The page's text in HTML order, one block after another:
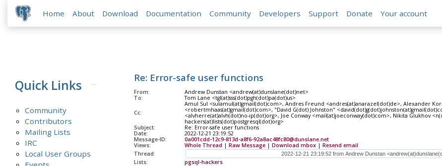
Home About Download Documentation Community Developers Support Donate Your account
Quick Links
Community
Contributors
Mailing Lists
IRC
Local User Groups
Re: Error-safe user functions
From:
Andrew Dunstan <andrew(at)dunslane(dot)net>
To:
Tom Lane <tgl(at)sss(dot)pgh(dot)pa(dot)us>
Cc:
Amul Sul <sulamul(at)gmail(dot)com>, Andres Freund <andres(at)anarazel(dot)de>, Alexander
<robertmhaas(at)gmail(dot)com>, "David G(dot) Johnston"
<alvherre(at)alvh(dot)no-ip(dot)org>, Joe Conway <mail(at)joeconway(dot)com>, Nikita Glukhov
hackers(at)lists(dot)postgresql(dot)org>
Subject:
Re: Error-safe user functions
Date:
2022-12-21 23:19:52
Message-ID:
0a001cdd-12c9-813d-a8f6-92a8ac48fc80@dunslane.net
Views:
Whole Thread | Raw Message| Download mbox| Resend email
Thread:
Lists:
pgsql-hackers